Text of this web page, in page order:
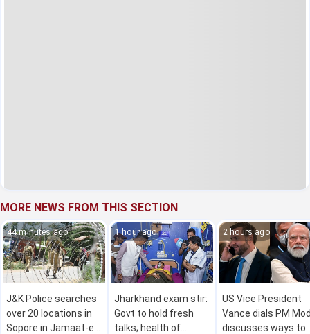
MORE NEWS FROM THIS SECTION
44 minutes ago
J&K Police searches
over 20 locations in
Sopore in Jamaat-e-
1 hour ago
Jharkhand exam stir:
Govt to hold fresh
talks; health of
2 hours ago
US Vice President
Vance dials PM
discusses ways to